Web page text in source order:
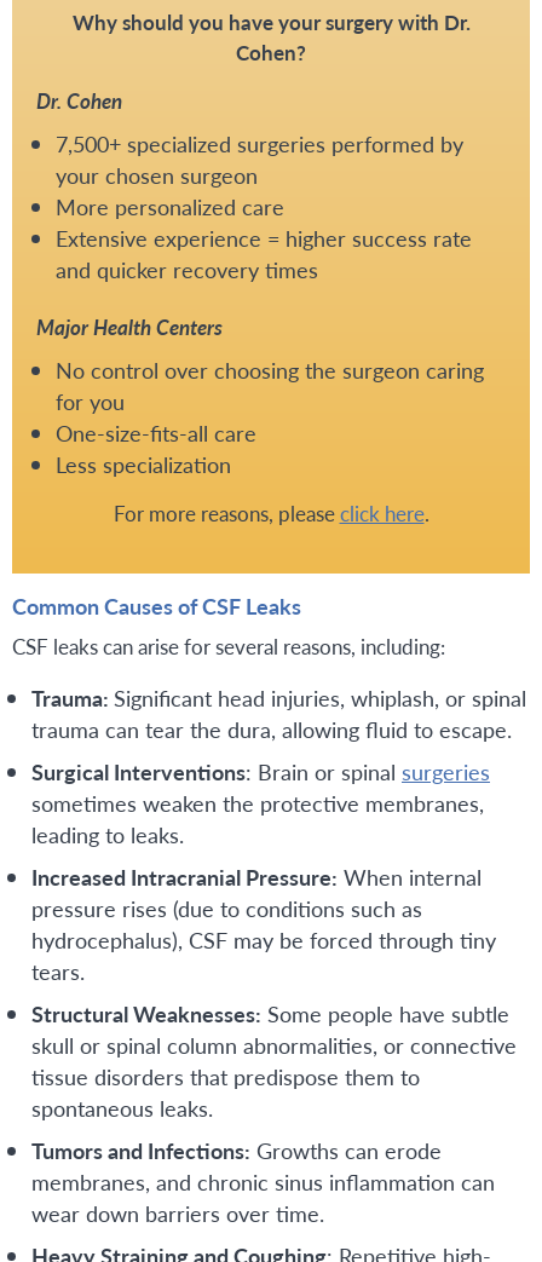
Why should you have your surgery with Dr.
Cohen?
Dr. Cohen
7,500+ specialized surgeries performed by
your chosen surgeon
More personalized care
Extensive experience = higher success rate
and quicker recovery times
Major Health Centers
No control over choosing the surgeon caring
for you
One-size-fits-all care
Less specialization
For more reasons, pleaseclick here.
Common Causes of CSF Leaks
CSF leaks can arise for several reasons, including:
Trauma: Significant head injuries, whiplash, or spinal
trauma can tear the dura, allowing fluid to escape.
Surgical Interventions: Brain or spinal surgeries
sometimes weaken the protective membranes,
leading to leaks.
Increased Intracranial Pressure: When internal
pressure rises (due to conditions such as
hydrocephalus), CSF may be forced through tiny
tears.
Structural Weaknesses: Some people have subtle
skull or spinal column abnormalities, or connective
tissue disorders that predispose them to
spontaneous leaks.
Tumors and Infections: Growths can erode
membranes, and chronic sinus inflammation can
wear down barriers over time.
Heavy Straining and Coughing: Repetitive high-